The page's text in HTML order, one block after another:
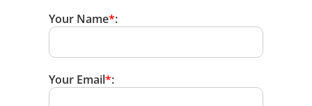
Your Name*:
Your Email*: